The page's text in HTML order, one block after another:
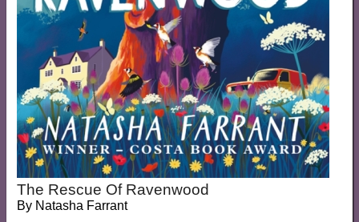
The Rescue Of Ravenwood
By Natasha Farrant